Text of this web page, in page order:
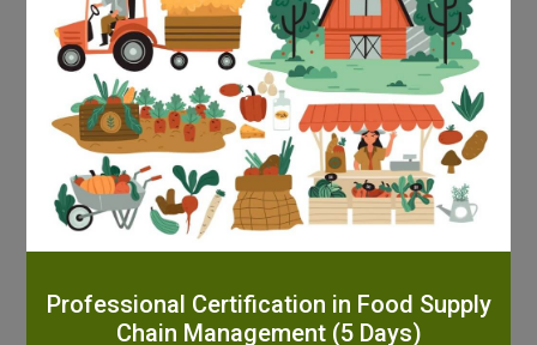
Professional Certification in Food Supply
Chain Management (5 Days)